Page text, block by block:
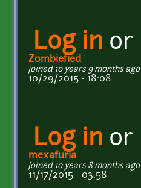
Log in or
Zombiefied
joined 10 years 9 months ago
10/29/2015 - 18:08
Log in or
mexafuria
joined 10 years 8 months ago
11/17/2015 - 03:58